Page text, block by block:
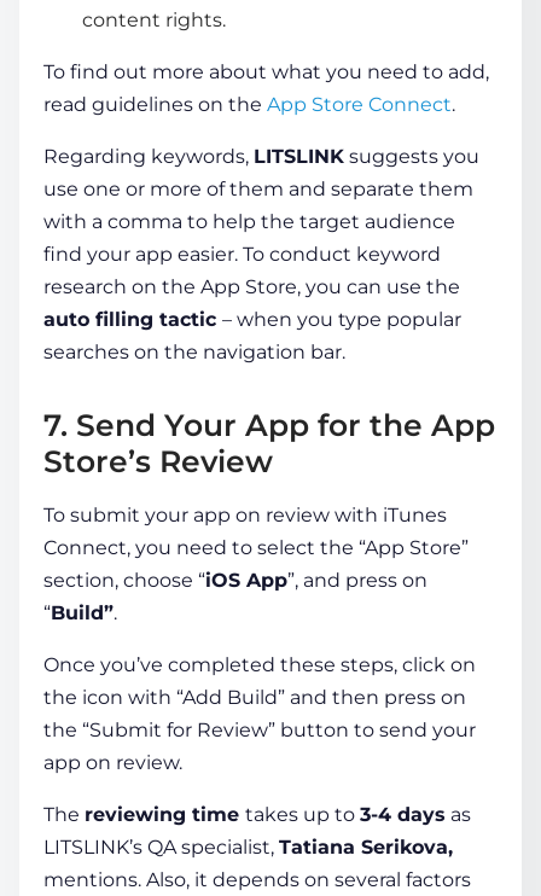
content rights.
To find out more about what you need to add,
read guidelines on the App Store Connect.
Regarding keywords, LITSLINK suggests you
use one or more of them and separate them
with a comma to help the target audience
find your app easier. To conduct keyword
research on the App Store, you can use the
auto filling tactic – when you type popular
searches on the navigation bar.
7. Send Your App for the App
Store’s Review
To submit your app on review with iTunes
Connect, you need to select the “App Store”
section, choose “iOS App”, and press on
“Build”.
Once you’ve completed these steps, click on
the icon with “Add Build” and then press on
the “Submit for Review” button to send your
app on review.
The reviewing time takes up to 3-4 days as
LITSLINK’s QA specialist, Tatiana Serikova,
mentions. Also, it depends on several factors